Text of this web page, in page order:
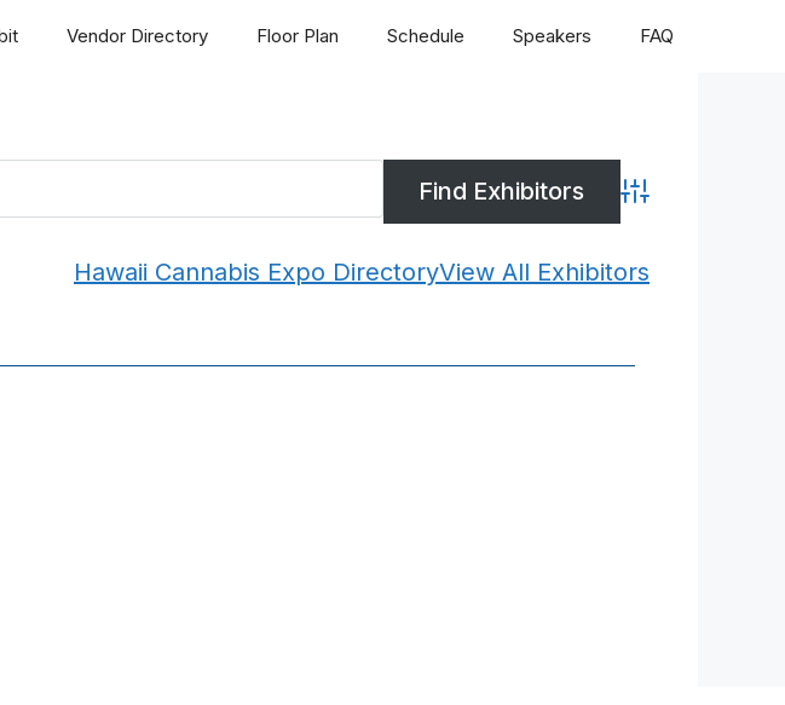
Vendor Directory Floor Plan Schedule Speakers FAQ
Advanced Search
Hawaii Cannabis Expo DirectoryView All Exhibitors